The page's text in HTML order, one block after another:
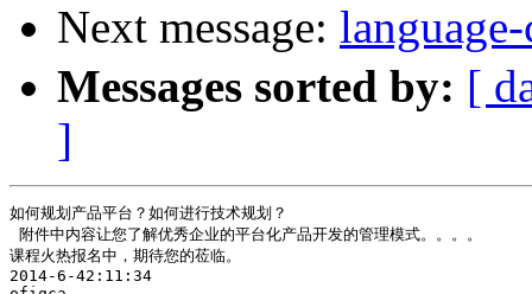
Next message:
Messages sorted by: [
]
如何规划产品平台？如何进行技术规划？
附件中内容让您了解优秀企业的平台化产品开发的管理模式。。。。
课程火热报名中，期待您的莅临。
2014-6-42:11:34